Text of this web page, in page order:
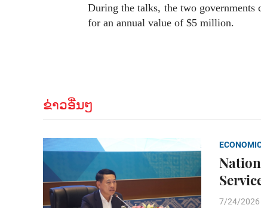
During the talks, the two
for an annual value of $5 million.
ຂ່າວອື່ນໆ
7/24/2026